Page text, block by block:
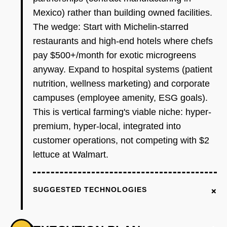
Mexico) rather than building owned facilities.
The wedge: Start with Michelin-starred
restaurants and high-end hotels where chefs
pay $500+/month for exotic microgreens
anyway. Expand to hospital systems (patient
nutrition, wellness marketing) and corporate
campuses (employee amenity, ESG goals).
This is vertical farming's viable niche: hyper-
premium, hyper-local, integrated into
customer operations, not competing with $2
lettuce at Walmart.
SUGGESTED TECHNOLOGIES +